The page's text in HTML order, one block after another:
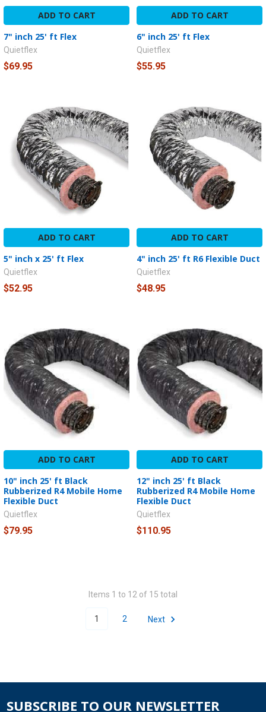
ADD TO CART
7" inch 25' ft Flex
Quietflex
$69.95
ADD TO CART
6" inch 25' ft Flex
Quietflex
$55.95
ADD TO CART
5" inch x 25' ft Flex
Quietflex
$52.95
ADD TO CART
4" inch 25' ft R6 Flexible Duct
Quietflex
$48.95
ADD TO CART
10" inch 25' ft Black
Rubberized R4 Mobile Home
Flexible Duct
Quietflex
$79.95
ADD TO CART
12" inch 25' ft Black
Rubberized R4 Mobile Home
Flexible Duct
Quietflex
$110.95
Items 1 to 12 of 15 total
1 2 Next
SUBSCRIBE TO OUR NEWSLETTER